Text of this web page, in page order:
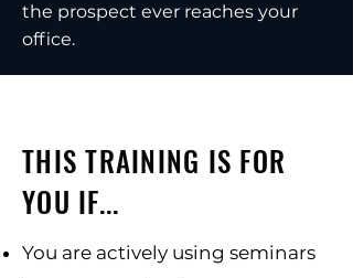
the prospect ever reaches your
office.
THIS TRAINING IS FOR
YOU IF...
You are actively using seminars